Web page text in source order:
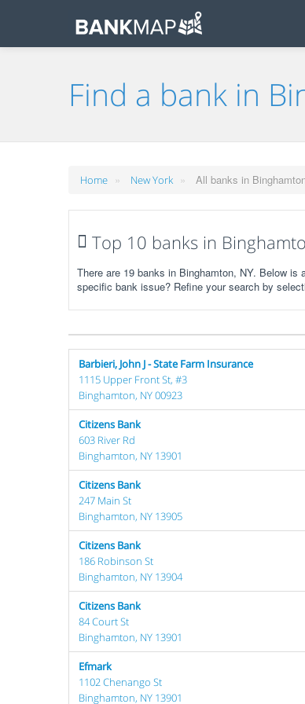
Find a bank in
Home » New York » All banks in
Top 10 banks in
There are 19 banks in Binghamton, NY. Below
specific bank issue? Refine your search by
Barbieri, John J - State Farm Insurance
1115 Upper Front St, #3
Binghamton, NY 00923
Citizens Bank
603 River Rd
Binghamton, NY 13901
Citizens Bank
247 Main St
Binghamton, NY 13905
Citizens Bank
186 Robinson St
Binghamton, NY 13904
Citizens Bank
84 Court St
Binghamton, NY 13901
Efmark
1102 Chenango St
Binghamton, NY 13901